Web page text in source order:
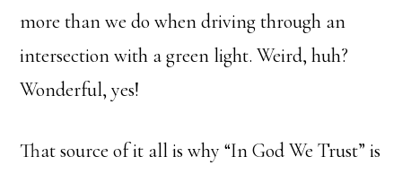
more than we do when driving through an
intersection with a green light. Weird, huh?
Wonderful, yes!
That source of it all is why “In God We Trust” is